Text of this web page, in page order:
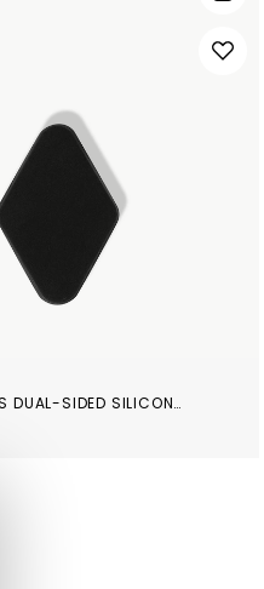
BAREMINERALS DUAL-SIDED SILICONE BLENDER